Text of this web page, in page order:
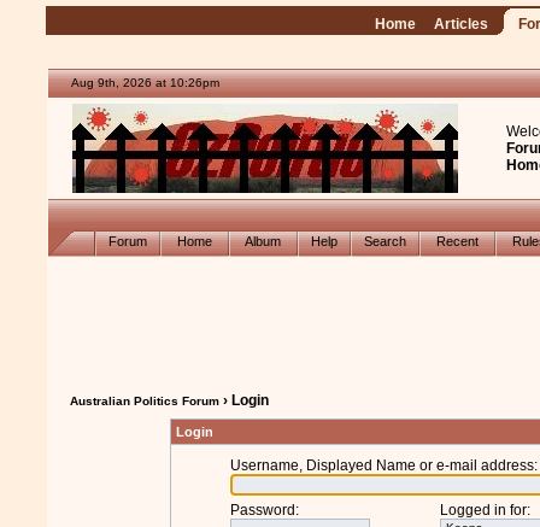
Home Articles
Aug 9th, 2026 at 10:26pm
Forum Home Album Help Search Recent
Australian Politics Forum › Login
Login
Username, Displayed Name or e-mail address:
Password : Logged in for: